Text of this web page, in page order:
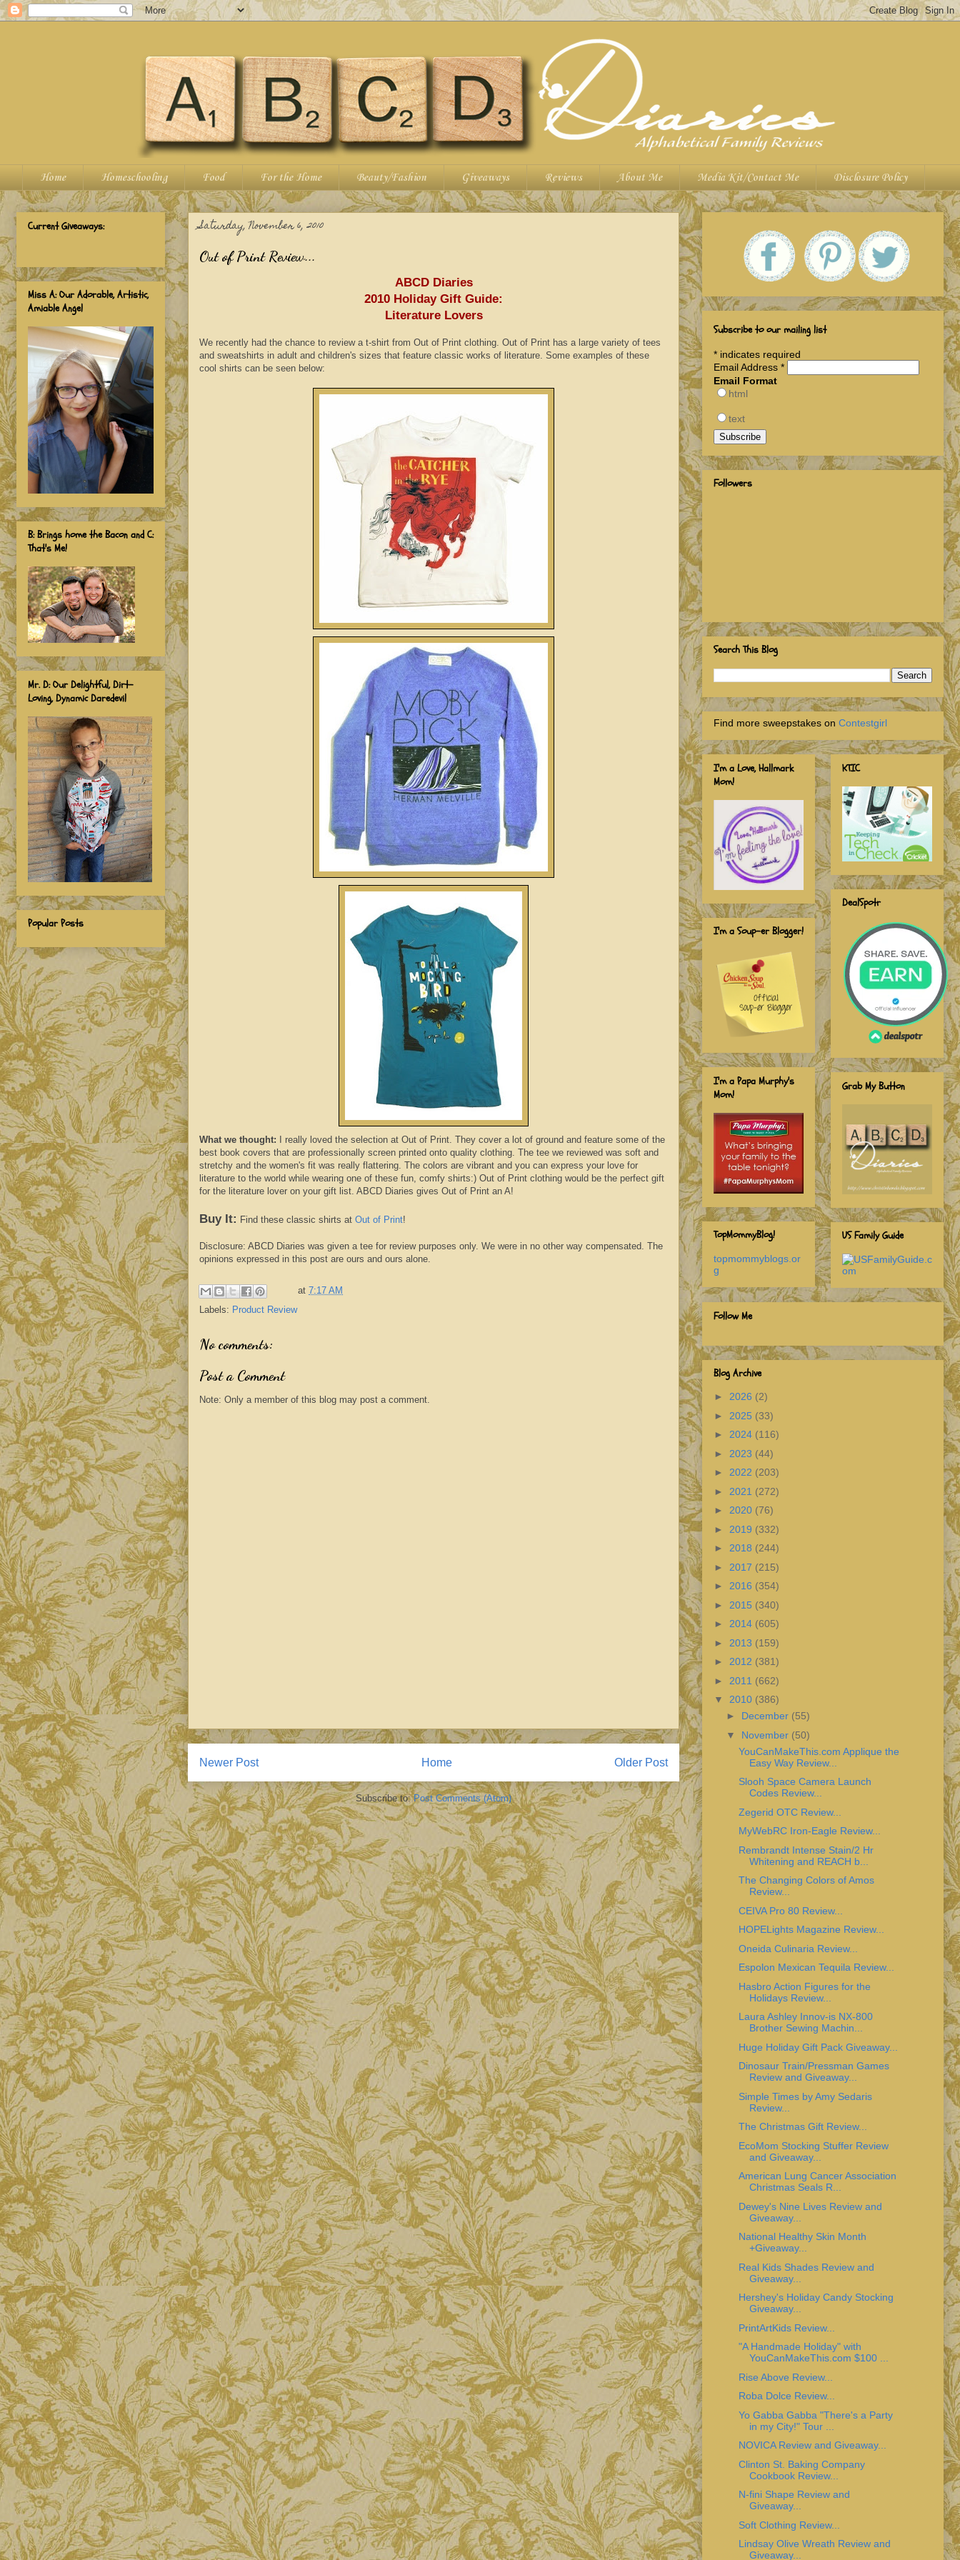
Home Homeschooling Food For the Home Beauty/Fashion Giveaways Reviews About Me Media Kit/Contact Me Disclosure Policy
Saturday, November 6, 2010
Out of Print Review...
ABCDDiaries
2010 Holiday Gift Guide:
Literature Lovers
We recently had the chance to review a t-shirt from Out of Print clothing. Out of Print has a large variety of tees
and sweatshirts in adult and children's sizes that feature classic works of literature. Some examples of these
cool shirts can be seen below:
What we thought: I really loved the selection at Out of Print. They cover a lot of ground and feature some of the
best book covers that are professionally screen printed onto quality clothing. The tee we reviewed was soft and
stretchy and the women's fit was really flattering. The colors are vibrant and you can express your love for
literature to the world while wearing one of these fun, comfy shirts:) Out of Print clothing would be the perfect gift
for the literature lover on your gift list. ABCD Diaries gives Out of Print an A!
Buy It: Find these classic shirts at Out of Print!
Disclosure: ABCD Diaries was given a tee for review purposes only. We were in no other way compensated. The
opinions expressed in this post are ours and ours alone.
at 7:17 AM
Labels: Product Review
No comments:
Post a Comment
Note: Only a member of this blog may post a comment.
Newer Post Older Post
Home
Subscribe to:Post Comments (Atom)
Current Giveaways:
Miss A: Our Adorable, Artistic,
Amiable Angel
B: Brings home the Bacon and C:
That's Me!
Mr. D: Our Delightful, Dirt-
Loving, Dynamic Daredevil
Popular Posts
Subscribe to our mailing list
* indicates required
Email Address *
Email Format
html
text
Followers
Search This Blog
Find more sweepstakes on Contestgirl
I'm a Love, Hallmark
Mom!
I'm a Soup-er Blogger!
I'm a Papa Murphy's
Mom!
TopMommyBlog!
topmommyblogs.or
g
KTIC
DealSpotr
Grab My Button
US Family Guide
Follow Me
Blog Archive
► 2026 (2)
► 2025 (33)
► 2024 (116)
► 2023 (44)
► 2022 (203)
► 2021 (272)
► 2020 (76)
► 2019 (332)
► 2018 (244)
► 2017 (215)
► 2016 (354)
► 2015 (340)
► 2014 (605)
► 2013 (159)
► 2012 (381)
► 2011 (662)
▼ 2010 (386)
► December (55)
▼ November (50)
YouCanMakeThis.com Applique the
Easy Way Review...
Slooh Space Camera Launch
Codes Review...
Zegerid OTC Review...
MyWebRC Iron-Eagle Review...
Rembrandt Intense Stain/2 Hr
Whitening and REACH b...
The Changing Colors of Amos
Review...
CEIVA Pro 80 Review...
HOPELights Magazine Review...
Oneida Culinaria Review...
Espolon Mexican Tequila Review...
Hasbro Action Figures for the
Holidays Review...
Laura Ashley Innov-is NX-800
Brother Sewing Machin...
Huge Holiday Gift Pack Giveaway...
Dinosaur Train/Pressman Games
Review and Giveaway...
Simple Times by Amy Sedaris
Review...
The Christmas Gift Review...
EcoMom Stocking Stuffer Review
and Giveaway...
American Lung Cancer Association
Christmas Seals R...
Dewey's Nine Lives Review and
Giveaway...
National Healthy Skin Month
+Giveaway...
Real Kids Shades Review and
Giveaway...
Hershey's Holiday Candy Stocking
Giveaway...
PrintArtKids Review...
"A Handmade Holiday" with
YouCanMakeThis.com $100 ...
Rise Above Review...
Roba Dolce Review...
Yo Gabba Gabba "There's a Party
in my City!" Tour ...
NOVICA Review and Giveaway...
Clinton St. Baking Company
Cookbook Review...
N-fini Shape Review and
Giveaway...
Soft Clothing Review...
Lindsay Olive Wreath Review and
Giveaway...